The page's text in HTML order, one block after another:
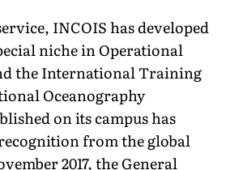
INCOIS has developed
niche in Operational
the International Training
Oceanography
on its campus has
from the global
2017, the General